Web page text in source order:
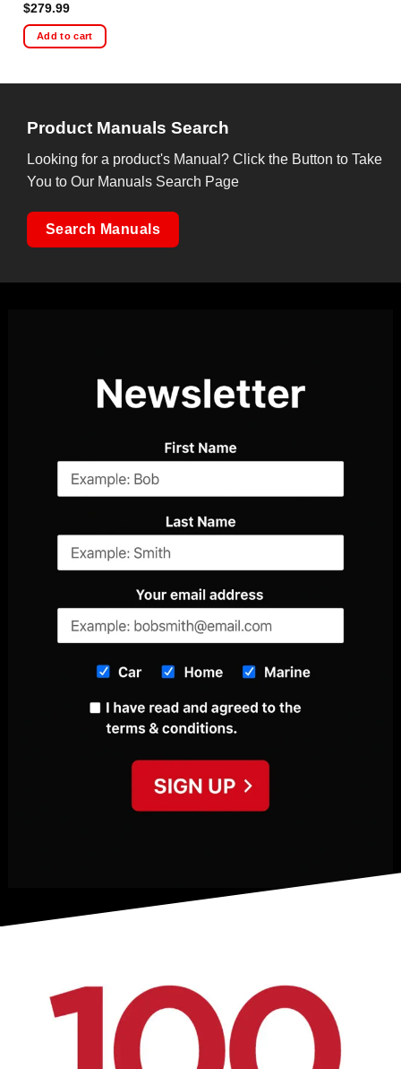
$279.99
Add to cart
Product Manuals Search
Looking for a product's Manual? Click the Button to Take
You to Our Manuals Search Page
Search Manuals